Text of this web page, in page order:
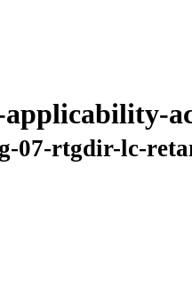
07-rtgdir-lc-